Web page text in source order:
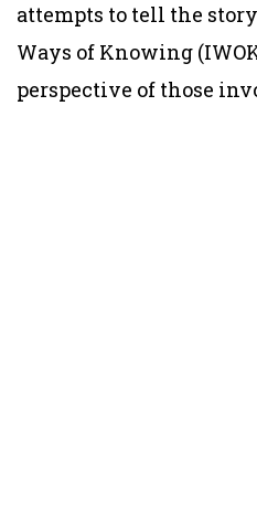
attempts to tell the
Ways of Knowing
perspective of those